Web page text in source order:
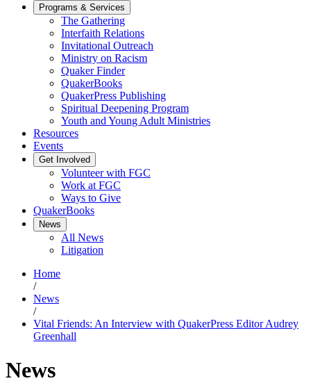
Programs & Services
The Gathering
Interfaith Relations
Invitational Outreach
Ministry on Racism
Quaker Finder
QuakerBooks
QuakerPress Publishing
Spiritual Deepening Program
Youth and Young Adult Ministries
Resources
Events
Get Involved
Volunteer with FGC
Work at FGC
Ways to Give
QuakerBooks
News
All News
Litigation
Home
/
News
/
Vital Friends: An Interview with QuakerPress Editor Audrey
Greenhall
News